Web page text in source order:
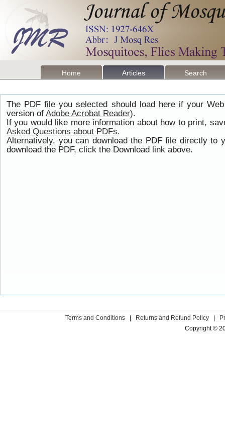
Home Articles Search
The PDF file you selected should load here if your
version of Adobe Acrobat Reader).
If you would like more information about how to print,
Asked Questions about PDFs.
Alternatively, you can download the PDF file directly to
download the PDF, click the Download link above.
Terms and Conditions Returns and Refund Policy
Copyright ©